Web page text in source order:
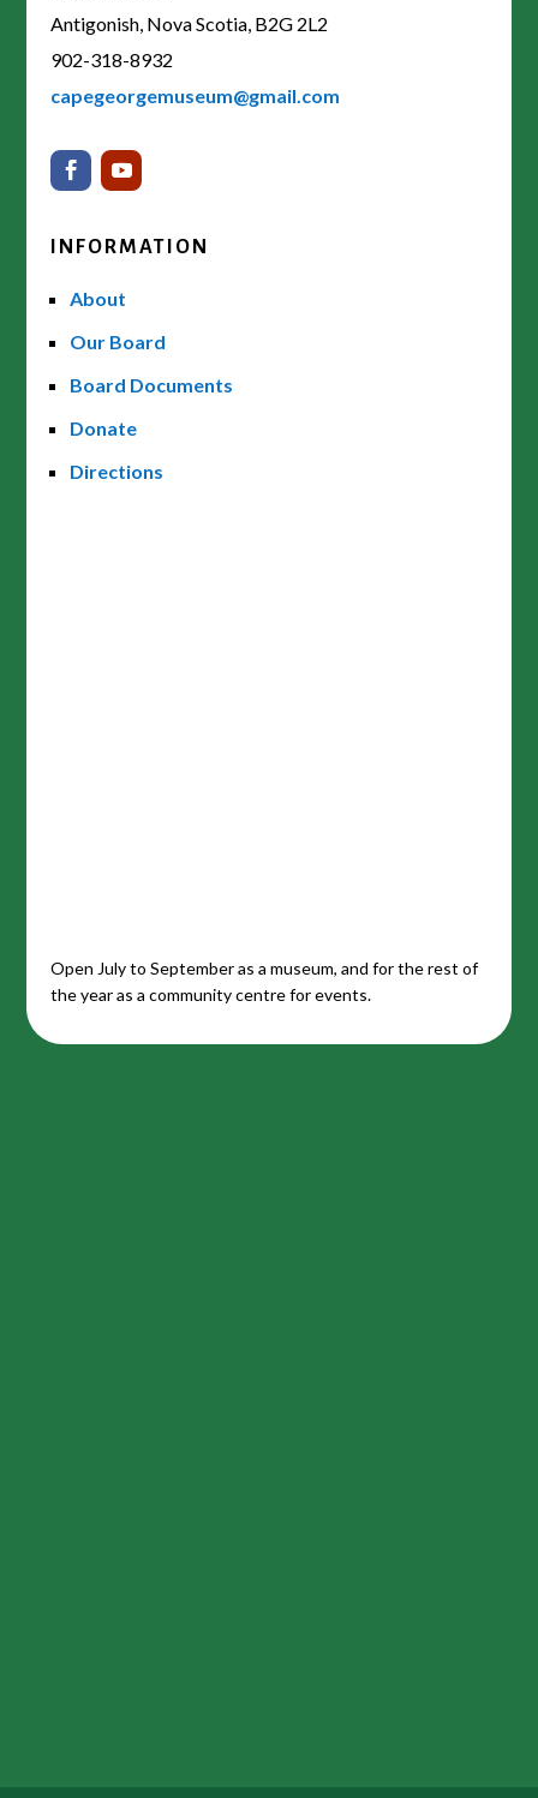
Antigonish, Nova Scotia, B2G 2L2
902-318-8932
capegeorgemuseum@gmail.com
INFORMATION
About
Our Board
Board Documents
Donate
Directions
Open July to September as a museum, and for the rest of
the year as a community centre for events.